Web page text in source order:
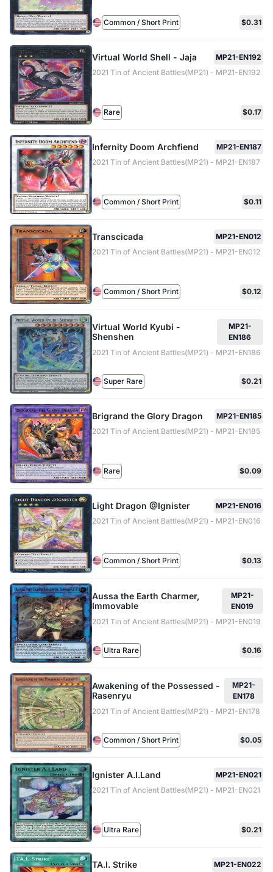
Common / Short Print $0.31
Virtual World Shell - Jaja
MP21-EN192
2021 Tin of Ancient Battles(MP21) - MP21-EN192
Rare $0.17
Infernity Doom Archfiend
MP21-EN187
2021 Tin of Ancient Battles(MP21) - MP21-EN187
Common / Short Print $0.11
Transcicada
MP21-EN012
2021 Tin of Ancient Battles(MP21) - MP21-EN012
Common / Short Print $0.12
Virtual World Kyubi -
Shenshen
MP21-
EN186
2021 Tin of Ancient Battles(MP21) - MP21-EN186
Super Rare $0.21
Brigrand the Glory Dragon
MP21-EN185
2021 Tin of Ancient Battles(MP21) - MP21-EN185
Rare $0.09
Light Dragon @Ignister
MP21-EN016
2021 Tin of Ancient Battles(MP21) - MP21-EN016
Common / Short Print $0.13
Aussa the Earth Charmer,
Immovable
MP21-
EN019
2021 Tin of Ancient Battles(MP21) - MP21-EN019
Ultra Rare $0.16
Awakening of the Possessed -
Rasenryu
MP21-
EN178
2021 Tin of Ancient Battles(MP21) - MP21-EN178
Common / Short Print $0.05
Ignister A.I.Land
MP21-EN021
2021 Tin of Ancient Battles(MP21) - MP21-EN021
Ultra Rare $0.21
TA.I. Strike MP21-EN022